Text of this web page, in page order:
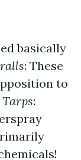
basically
: These
to
Tarps: